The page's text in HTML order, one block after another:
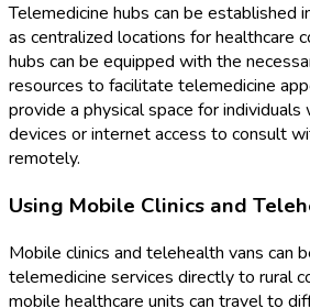
Telemedicine hubs can be established
as centralized locations for healthcare
hubs can be equipped with the
resources to facilitate telemedicine
provide a physical space for
devices or internet access to consult
remotely.
Using Mobile Clinics and
Mobile clinics and telehealth vans can
telemedicine services directly to rural
mobile healthcare units can travel to